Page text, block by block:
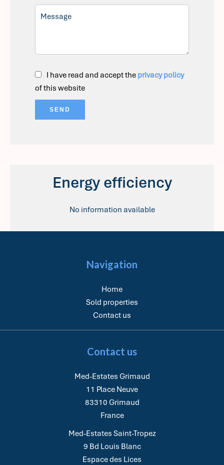
I have read and accept the privacy policy
of this website
SEND
Energy efficiency
No information available
Navigation
Home
Sold properties
Contact us
Contact us
Med-Estates Grimaud
11 Place Neuve
83310 Grimaud
France
Med-Estates Saint-Tropez
9 Bd Louis Blanc
Espace des Lices